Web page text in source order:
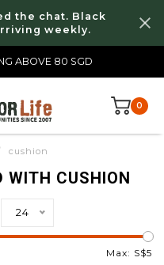
the chat. Black
weekly.
ABOVE 80 SGD
0
cushion
WITH CUSHION
24
Max: S$5